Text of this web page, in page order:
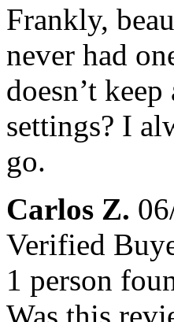
Frankly,
never had
doesn’t
settings? I
go.
Carlos Z.
Verified
1 person